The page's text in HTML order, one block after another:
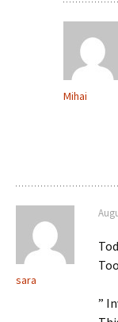
Mihai
sara
”